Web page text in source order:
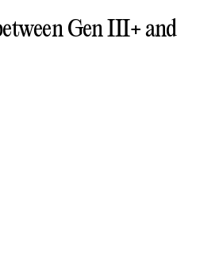
Gen III+ and